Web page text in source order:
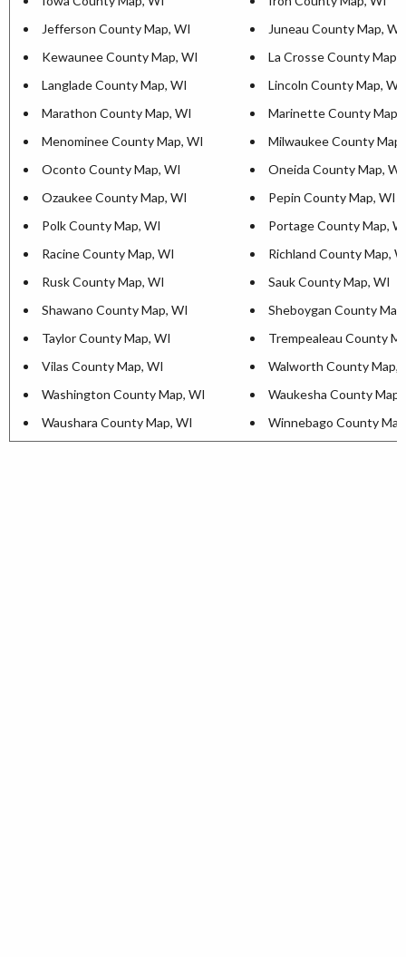
Jefferson County Map, WI
Juneau County Map, WI
Kewaunee County Map, WI
La Crosse County Map,
Langlade County Map, WI
Lincoln County Map, WI
Marathon County Map, WI
Marinette County Map,
Menominee County Map, WI
Milwaukee County
Oconto County Map, WI
Oneida County Map, WI
Ozaukee County Map, WI
Pepin County Map, WI
Polk County Map, WI
Portage County Map,
Racine County Map, WI
Richland County Map,
Rusk County Map, WI
Sauk County Map, WI
Shawano County Map, WI
Sheboygan County
Taylor County Map, WI
Trempealeau County
Vilas County Map, WI
Walworth County Map,
Washington County Map, WI
Waukesha County Map,
Waushara County Map, WI
Winnebago County